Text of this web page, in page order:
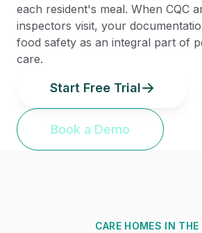
each resident's meal. When CQC
inspectors visit, your
food safety as an integral part of
care.
Start Free Trial
Book a Demo
CARE HOMES IN THE